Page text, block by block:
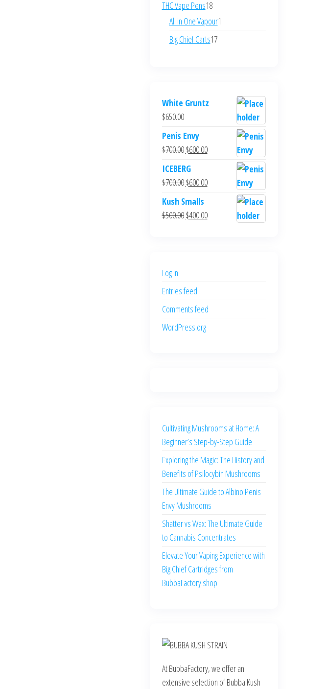
THC Vape Pens1818
products
All in One Vapour1
Big Chief Carts1717
White Gruntz
$650.00
Penis Envy
$700.00Original
price
was:
$700.00.
$600.00Current
is:
$600.00.
ICEBERG
$700.00Original
price
was:
$700.00.
$600.00Current
is:
$600.00.
Kush Smalls
$500.00Original
$400.00Current
Log in
Entries feed
Comments feed
WordPress.org
Cultivating Mushrooms at Home: A
Beginner’s Step-by-Step Guide
Exploring the Magic: The History and
Benefits of Psilocybin Mushrooms
The Ultimate Guide to Albino Penis
Envy Mushrooms
Shatter vs Wax: The Ultimate Guide
to Cannabis Concentrates
Elevate Your Vaping Experience with
Big Chief Cartridges from
BubbaFactory.shop
At BubbaFactory, we offer an
extensive selection of Bubba Kush